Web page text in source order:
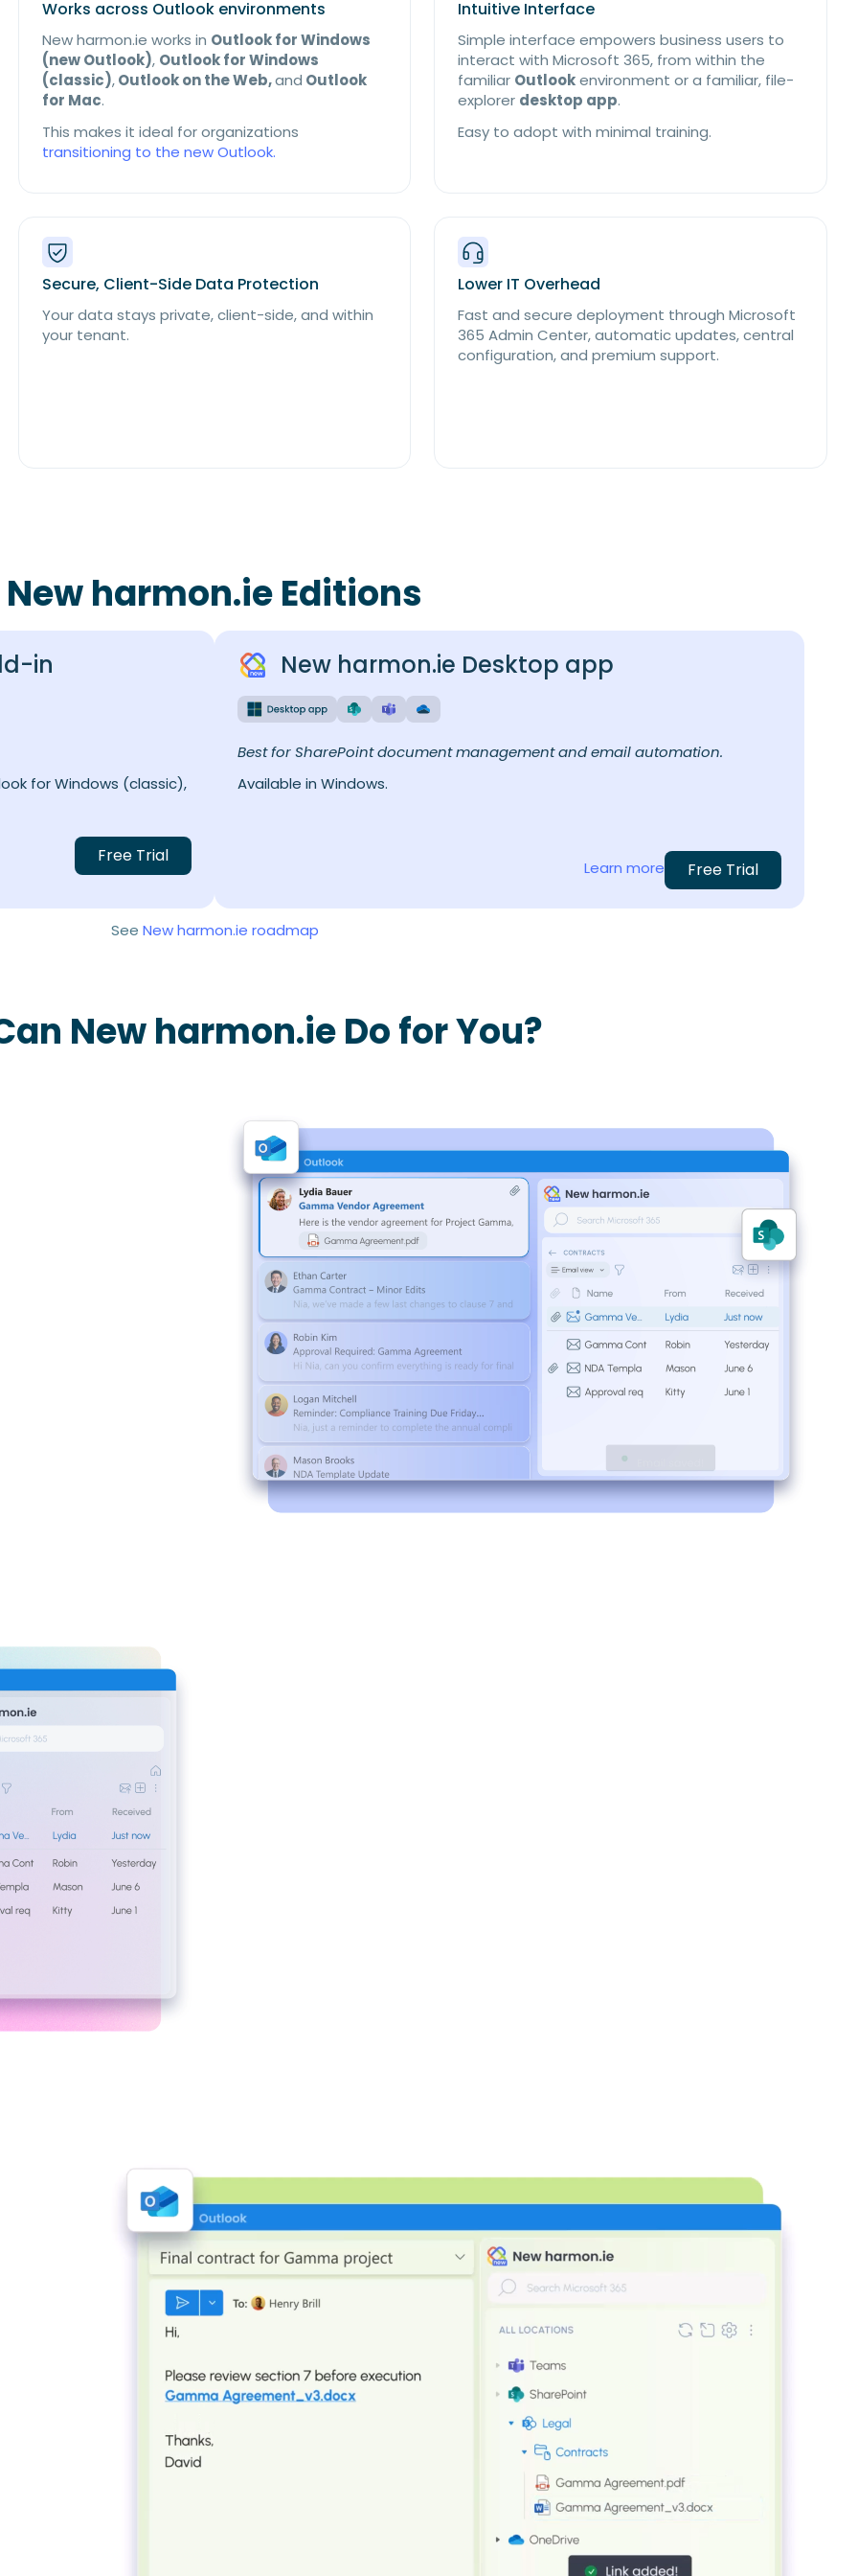
Works across Outlook environments
New harmon.ie works in Outlook for Windows
(new Outlook), Outlook for Windows
(classic),Outlook on the Web,and Outlook
for Mac.
This makes it ideal for organizations
transitioning to the new Outlook.
Intuitive Interface
Simple interface empowers business users to
interact with Microsoft 365, from within the
familiar Outlookenvironment or a familiar, file-
explorer desktop app.
Easy to adopt with minimal training.
Secure, Client-Side Data Protection
Your data stays private, client-side, and within
your tenant.
Lower IT Overhead
Fast and secure deployment through Microsoft
365 Admin Center, automatic updates, central
configuration, and premium support.
New harmon.ie Editions
in
for Windows (classic),
Free Trial
New harmon.ie Desktop app
Best for SharePoint document management and email automation.
Available in Windows.
Learn more Free Trial
See New harmon.ie roadmap
New harmon.ie Do for You?